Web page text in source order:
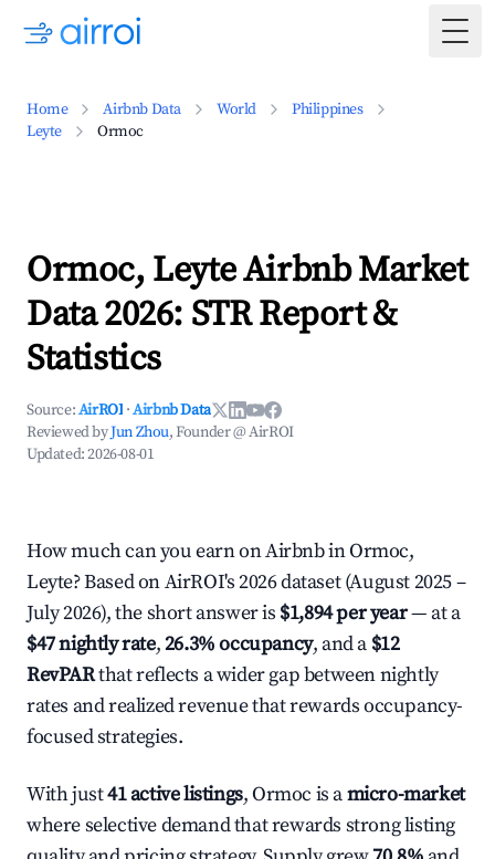
Home Airbnb Data World
Philippines
Leyte
Ormoc
Ormoc, Leyte Airbnb Market
Data 2026: STR Report &
Statistics
Source:AirROI ·Airbnb Data
Reviewed byJun Zhou, Founder @ AirROI
Updated:2026-08-01
How much can you earn on Airbnb in Ormoc,
Leyte? Based on AirROI's 2026 dataset (August 2025 –
July 2026), the short answer is $1,894 per year— at a
$47 nightly rate,26.3% occupancy, and a $12
RevPARthat reflects a wider gap between nightly
rates and realized revenue that rewards occupancy-
focused strategies.
With just41 active listings, Ormoc is amicro-market
where selective demand that rewards strong listing